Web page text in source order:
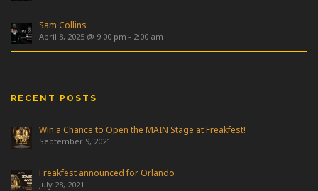
Sam Collins
April 8, 2025 @ 9:00 pm - 2:00 am
RECENT POSTS
Win a Chance to Open the MAIN Stage at Freakfest!
September 9, 2021
Freakfest announced for Orlando
July 28, 2021